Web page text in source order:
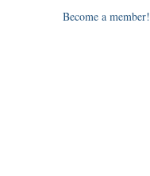
Become a member!